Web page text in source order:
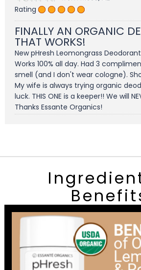
Rating
FINALLY AN ORGANIC
THAT WORKS!
New pHresh Leomongrass
Works 100% all day. Had 3
smell (and I don't wear cologne).
My wife is always trying organic
luck. THIS ONE is a keeper!! We will
Thanks Essante Organics!